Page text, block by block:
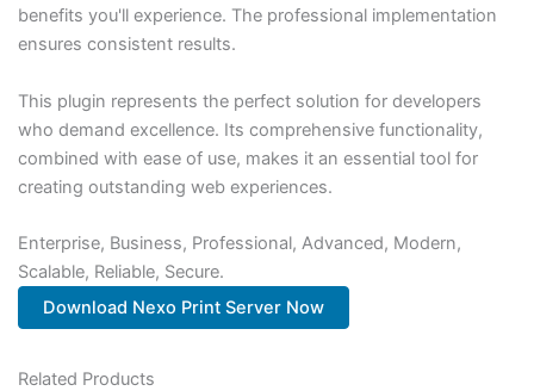
benefits you'll experience. The professional implementation
ensures consistent results.
This plugin represents the perfect solution for developers
who demand excellence. Its comprehensive functionality,
combined with ease of use, makes it an essential tool for
creating outstanding web experiences.
Enterprise, Business, Professional, Advanced, Modern,
Scalable, Reliable, Secure.
Download Nexo Print Server Now
Related Products